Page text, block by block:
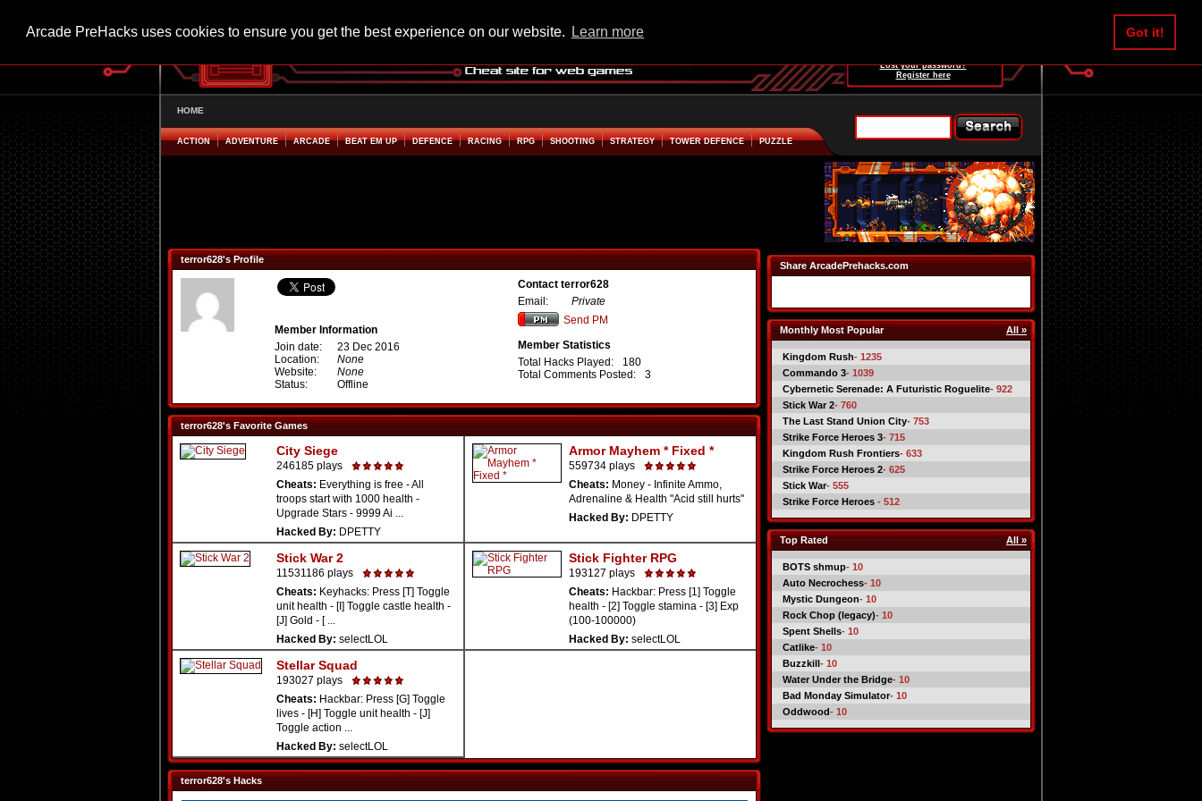
Arcade PreHacks uses cookies to ensure you get the best experience on our website. Learn more Got it!
Lost your password?
Register here
HOME
ACTION ADVENTURE ARCADE BEAT EM UP DEFENCE RACING RPG SHOOTING STRATEGY TOWER DEFENCE PUZZLE
terror628's Profile
Member Information
Join date:
23 Dec 2016
Location:
None
Website:
None
Status:
Offline
Contact terror628
Email:
Private
Send PM
Member Statistics
Total Hacks Played:
180
Total Comments Posted:
3
terror628's Favorite Games
City Siege
246185 plays
Cheats: Everything is free - All
troops start with 1000 health -
Upgrade Stars - 9999 Ai ...
Hacked By: DPETTY
Armor Mayhem * Fixed *
559734 plays
Cheats: Money - Infinite Ammo,
Adrenaline & Health "Acid still hurts"
Hacked By: DPETTY
Stick War 2
11531186 plays
Cheats: Keyhacks: Press [T] Toggle
unit health - [I] Toggle castle health -
[J] Gold - [ ...
Hacked By: selectLOL
Stick Fighter RPG
193127 plays
Cheats: Hackbar: Press [1] Toggle
health - [2] Toggle stamina - [3] Exp
(100-100000)
Hacked By: selectLOL
Stellar Squad
193027 plays
Cheats: Hackbar: Press [G] Toggle
lives - [H] Toggle unit health - [J]
Toggle action ...
Hacked By: selectLOL
terror628's Hacks
Share ArcadePrehacks.com
Monthly Most Popular All »
Kingdom Rush- 1235
Commando 3- 1039
Cybernetic Serenade: A Futuristic Roguelite- 922
Stick War 2- 760
The Last Stand Union City- 753
Strike Force Heroes 3- 715
Kingdom Rush Frontiers- 633
Strike Force Heroes 2- 625
Stick War- 555
Strike Force Heroes - 512
Top Rated All »
BOTS shmup- 10
Auto Necrochess- 10
Mystic Dungeon- 10
Rock Chop (legacy)- 10
Spent Shells- 10
Catlike- 10
Buzzkill- 10
Water Under the Bridge- 10
Bad Monday Simulator- 10
Oddwood- 10